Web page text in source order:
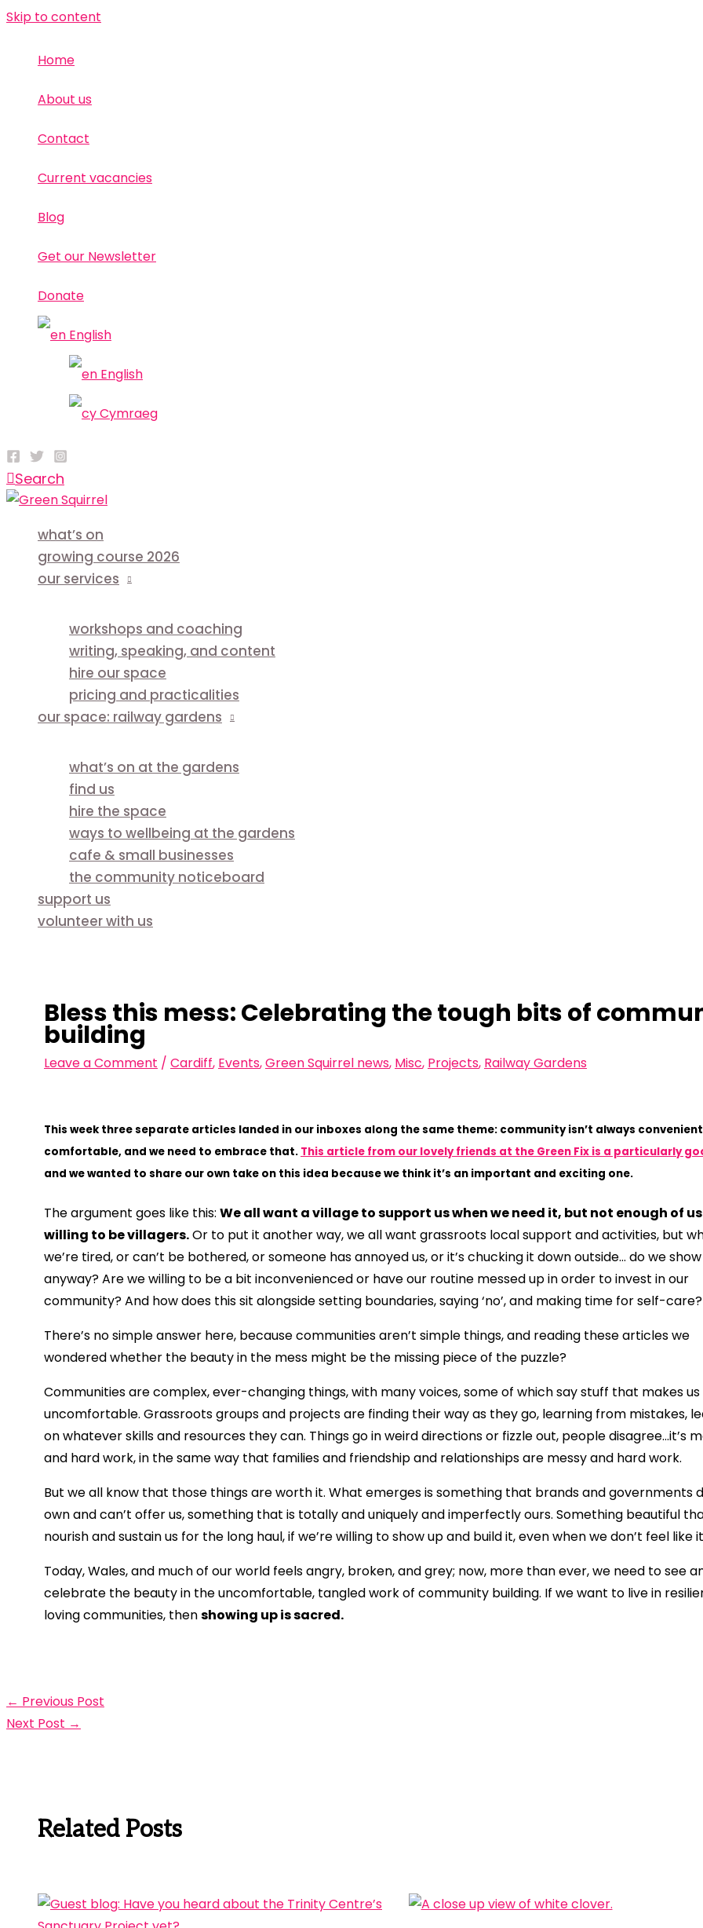
Skip to content
Home
About us
Contact
Current vacancies
Blog
Get our Newsletter
Donate
English
English
Cymraeg
Search
what’s on
growing course 2026
our services
workshops and coaching
writing, speaking, and content
hire our space
pricing and practicalities
our space: railway gardens
what’s on at the gardens
find us
hire the space
ways to wellbeing at the gardens
cafe & small businesses
the community noticeboard
support us
volunteer with us
Bless this mess: Celebrating the tough bits of
building
Leave a Comment / Cardiff, Events,Green Squirrel news, Misc, Projects, Railway Gardens
This week three separate articles landed in our inboxes along the same theme: community isn’t always
comfortable, and we need to embrace that. This article from our lovely friends at the Green Fix is a particularly
and we wanted to share our own take on this idea because we think it’s an important and exciting one.
The argument goes like this: We all want a village to support us when we need it, but not enough of
willing to be villagers.Or to put it another way, we all want grassroots local support and activities, but
we’re tired, or can’t be bothered, or someone has annoyed us, or it’s chucking it down outside… do we
anyway? Are we willing to be a bit inconvenienced or have our routine messed up in order to invest in our
community? And how does this sit alongside setting boundaries, saying ‘no’, and making time for self-
There’s no simple answer here, because communities aren’t simple things, and reading these articles we
wondered whether the beauty in the mess might be the missing piece of the puzzle?
Communities are complex, ever-changing things, with many voices, some of which say stuff that makes us
uncomfortable. Grassroots groups and projects are finding their way as they go, learning from mistakes,
on whatever skills and resources they can. Things go in weird directions or fizzle out, people disagree…it’s
and hard work, in the same way that families and friendship and relationships are messy and hard work.
But we all know that those things are worth it. What emerges is something that brands and governments
own and can’t offer us, something that is totally and uniquely and imperfectly ours. Something beautiful
nourish and sustain us for the long haul, if we’re willing to show up and build it, even when we don’t feel like
Today, Wales, and much of our world feels angry, broken, and grey; now, more than ever, we need to see
celebrate the beauty in the uncomfortable, tangled work of community building. If we want to live in
loving communities, thenshowing up is sacred.
← Previous Post
Next Post →
Related Posts